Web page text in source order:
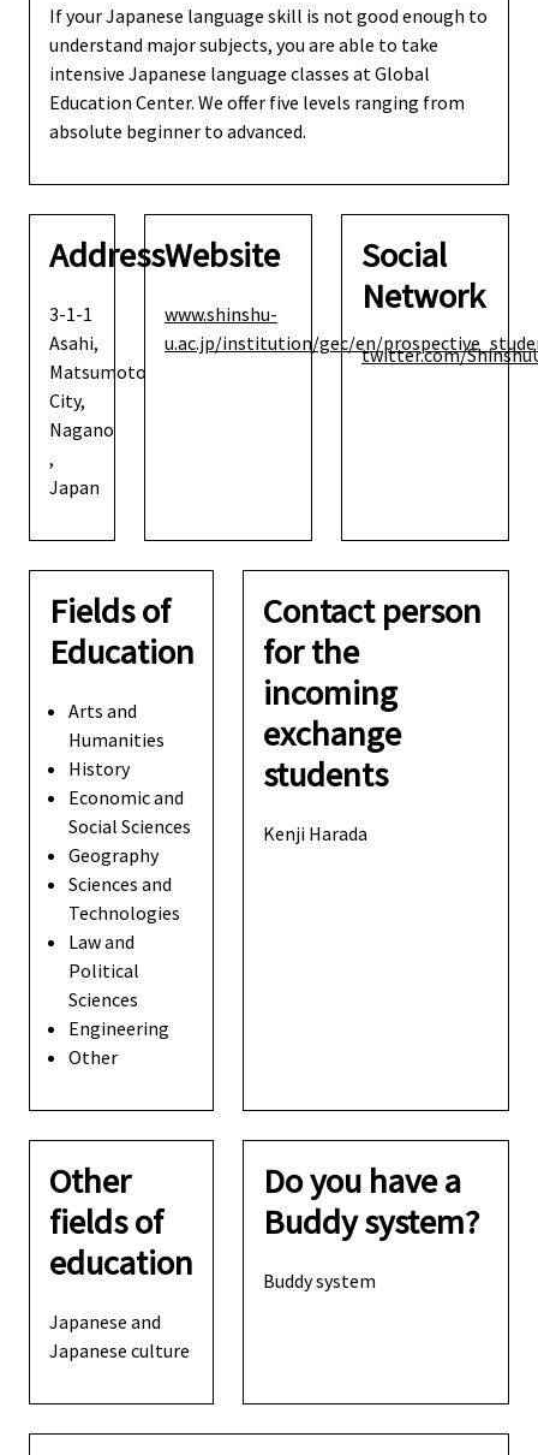
If your Japanese language skill is not good enough to
understand major subjects, you are able to take
intensive Japanese language classes at Global
Education Center. We offer five levels ranging from
absolute beginner to advanced.
Address
3-1-1
Asahi,
Matsumoto
City,
Nagano
,
Japan
Website
www.shinshu-
u.ac.jp/institution/gec/en/
Social
Network
twitter.com/
Fields of
Education
Arts and
Humanities
History
Economic and
Social Sciences
Geography
Sciences and
Technologies
Law and
Political
Sciences
Engineering
Other
Contact person
for the
incoming
exchange
students
Kenji Harada
Other
fields of
education
Japanese and
Japanese culture
Do you have a
Buddy system?
Buddy system